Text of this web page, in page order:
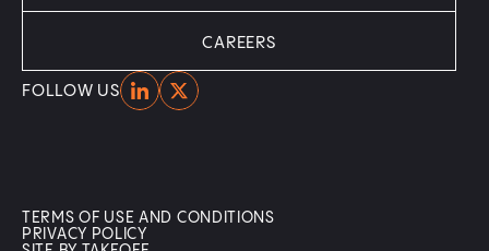
FOLLOW USHomeHome
CAREERS
TERMS OF USE AND CONDITIONS
PRIVACY POLICY